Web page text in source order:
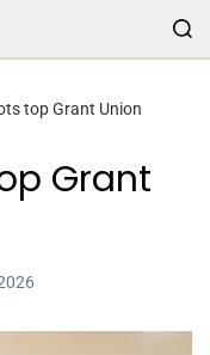
top Grant Union
Grant